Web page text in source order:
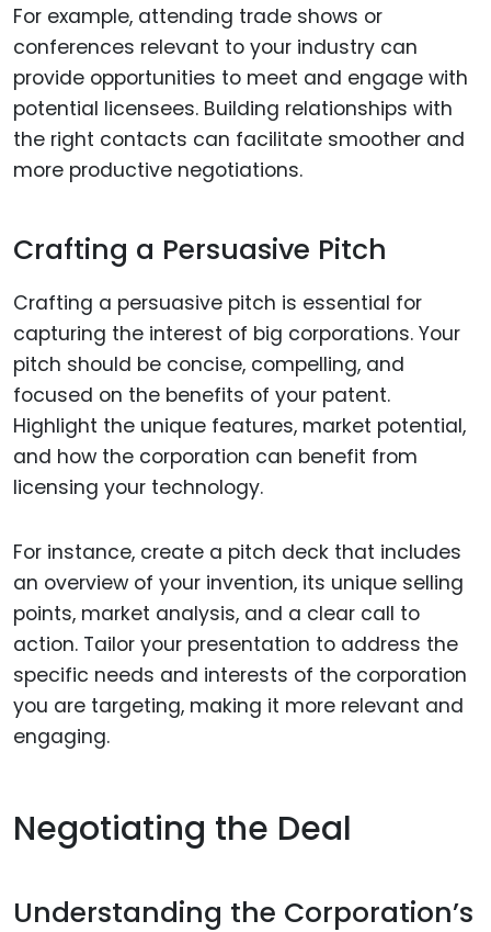
For example, attending trade shows or
conferences relevant to your industry can
provide opportunities to meet and engage with
potential licensees. Building relationships with
the right contacts can facilitate smoother and
more productive negotiations.
Crafting a Persuasive Pitch
Crafting a persuasive pitch is essential for
capturing the interest of big corporations. Your
pitch should be concise, compelling, and
focused on the benefits of your patent.
Highlight the unique features, market potential,
and how the corporation can benefit from
licensing your technology.
For instance, create a pitch deck that includes
an overview of your invention, its unique selling
points, market analysis, and a clear call to
action. Tailor your presentation to address the
specific needs and interests of the corporation
you are targeting, making it more relevant and
engaging.
Negotiating the Deal
Understanding the Corporation’s